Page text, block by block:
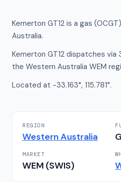
Kemerton GT12 is a gas
Australia.
Kemerton GT12 dispatches
the Western Australia WEM
Located at -33.163°, 115.781°.
REGION
Western Australia
MARKET
WEM (SWIS)